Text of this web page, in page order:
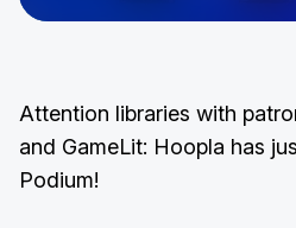
Attention libraries with
and GameLit: Hoopla has
Podium!